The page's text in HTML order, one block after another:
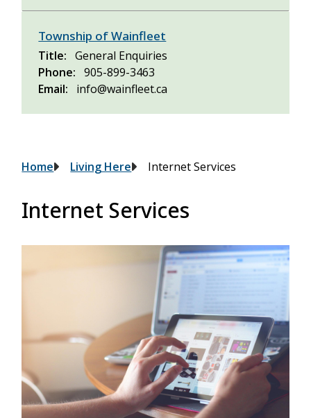
Township of Wainfleet
Title
General Enquiries
Phone
905-899-3463
Email
info@wainfleet.ca
Breadcrumb
Home Living Here Internet Services
Internet Services